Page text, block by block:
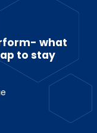
what
to stay